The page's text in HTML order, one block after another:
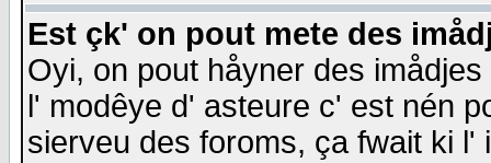
Est çk' on pout mete des
Oyi, on pout håyner des
l' modêye d' asteure c' est nén
sierveu des foroms, ça fwait ki